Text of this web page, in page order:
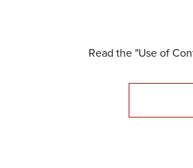
Read the "Use of